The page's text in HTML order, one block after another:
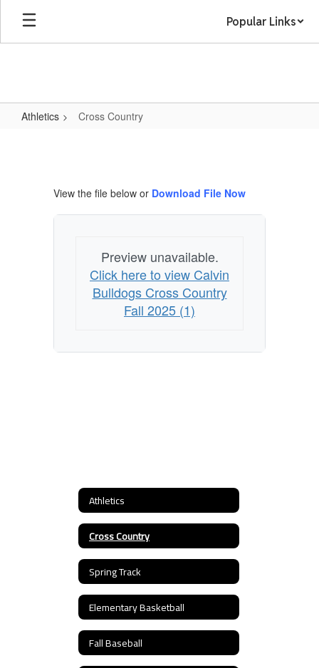
Skip
main
Popular Links
Athletics Cross Country
View the file below or Download File Now
Preview unavailable.
Click here to view Calvin
Bulldogs Cross Country
Fall 2025 (1)
Athletics
Cross Country
Spring Track
Elementary Basketball
Fall Baseball